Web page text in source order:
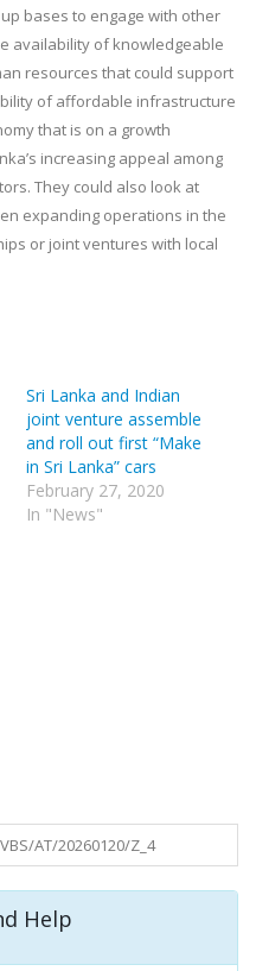
bases to engage with other
availability of knowledgeable
resources that could support
of affordable infrastructure
that is on a growth
increasing appeal among
They could also look at
expanding operations in the
or joint ventures with local
Sri Lanka and Indian
joint venture assemble
and roll out first “Make
in Sri Lanka” cars
February 27, 2020
In "News"
VBS/AT/20260120/Z_4
Help